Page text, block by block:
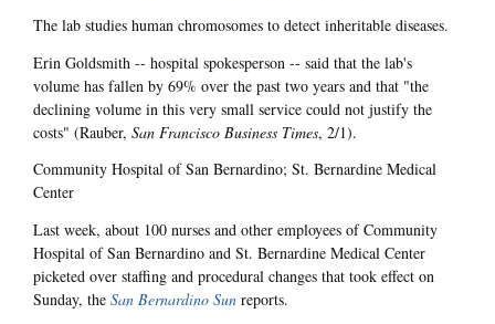
The lab studies human chromosomes to detect inheritable diseases.
Erin Goldsmith -- hospital spokesperson -- said that the lab's
volume has fallen by 69% over the past two years and that "the
declining volume in this very small service could not justify the
costs" (Rauber, San Francisco Business Times, 2/1).
Community Hospital of San Bernardino; St. Bernardine Medical
Center
Last week, about 100 nurses and other employees of Community
Hospital of San Bernardino and St. Bernardine Medical Center
picketed over staffing and procedural changes that took effect on
Sunday, the San Bernardino Sun reports.